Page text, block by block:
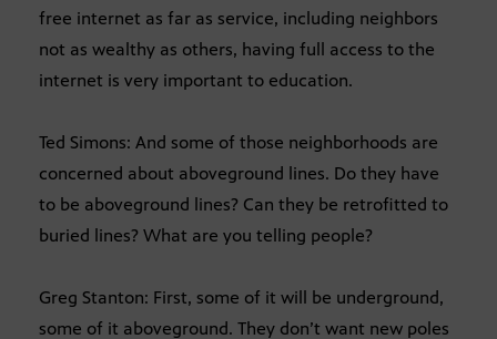
free internet as far as service, including neighbors
not as wealthy as others, having full access to the
internet is very important to education.
Ted Simons: And some of those neighborhoods are
concerned about aboveground lines. Do they have
to be aboveground lines? Can they be retrofitted to
buried lines? What are you telling people?
Greg Stanton: First, some of it will be underground,
some of it aboveground. They don’t want new poles